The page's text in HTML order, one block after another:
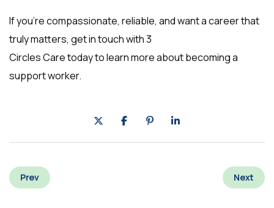
If you’re compassionate, reliable, and want a career that
truly matters, get in touch with 3
Circles Care today to learn more about becoming a
support worker.
Prev Next